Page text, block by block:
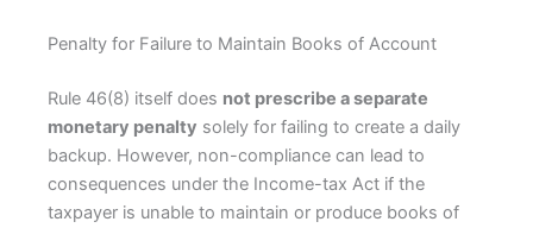
Penalty for Failure to Maintain Books of Account
Rule 46(8) itself does not prescribe a separate
monetary penalty solely for failing to create a daily
backup. However, non-compliance can lead to
consequences under the Income-tax Act if the
taxpayer is unable to maintain or produce books of